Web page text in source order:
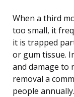
When a third
too small, it
it is trapped
or gum tissue.
and damage to
removal a
people annually.